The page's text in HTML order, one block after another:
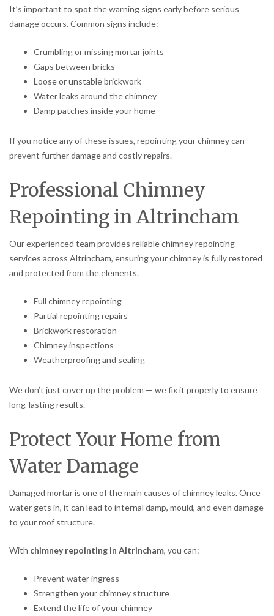
It’s important to spot the warning signs early before serious
damage occurs. Common signs include:
Crumbling or missing mortar joints
Gaps between bricks
Loose or unstable brickwork
Water leaks around the chimney
Damp patches inside your home
If you notice any of these issues, repointing your chimney can
prevent further damage and costly repairs.
Professional Chimney
Repointing in Altrincham
Our experienced team provides reliable chimney repointing
services across Altrincham, ensuring your chimney is fully restored
and protected from the elements.
Full chimney repointing
Partial repointing repairs
Brickwork restoration
Chimney inspections
Weatherproofing and sealing
We don’t just cover up the problem — we fix it properly to ensure
long-lasting results.
Protect Your Home from
Water Damage
Damaged mortar is one of the main causes of chimney leaks. Once
water gets in, it can lead to internal damp, mould, and even damage
to your roof structure.
With chimney repointing in Altrincham, you can:
Prevent water ingress
Strengthen your chimney structure
Extend the life of your chimney